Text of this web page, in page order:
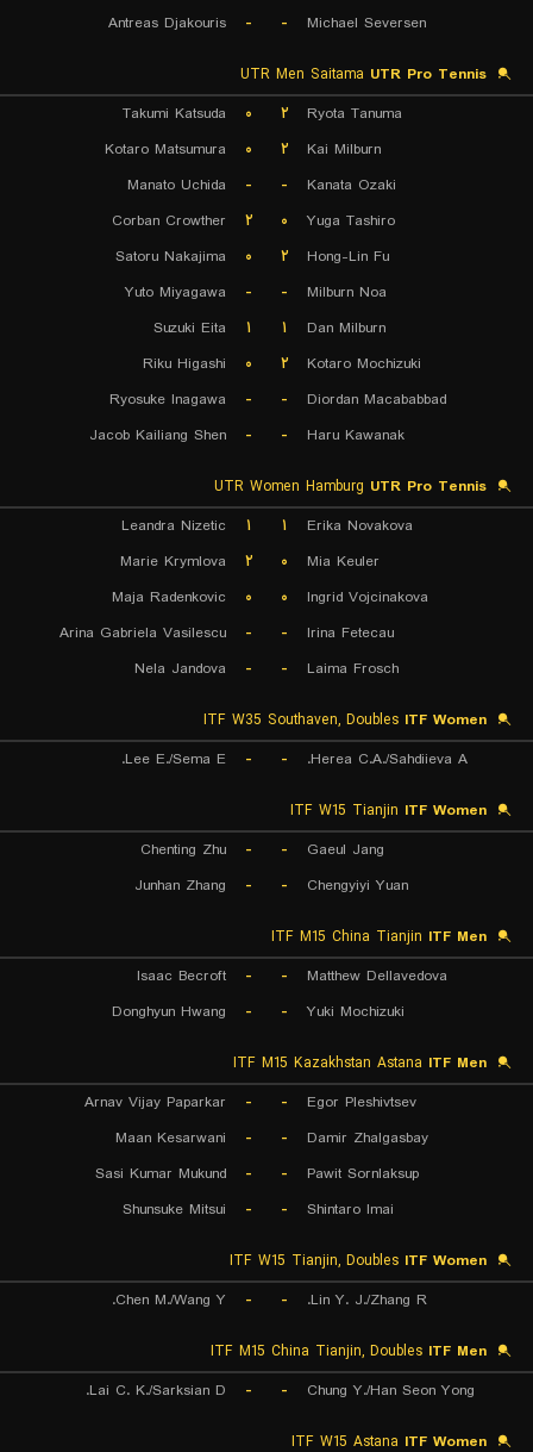
Michael Seversen
-
-
Antreas Djakouris
UTR Pro Tennis
Ryota Tanuma
۲ ۰
Takumi Katsuda
Kai Milburn
۲ ۰
Kotaro Matsumura
Kanata Ozaki
-
-
Manato Uchida
Yuga Tashiro
۰ ۲
Corban Crowther
Hong-Lin Fu
۲ ۰
Satoru Nakajima
Milburn Noa
-
-
Yuto Miyagawa
Dan Milburn
۱ ۱
Suzuki Eita
Kotaro Mochizuki
۲ ۰
Riku Higashi
Diordan Macababbad
-
-
Ryosuke Inagawa
Haru Kawanak
-
-
Jacob Kailiang Shen
UTR Pro Tennis
Erika Novakova
۱ ۱
Leandra Nizetic
Mia Keuler
۰ ۲
Marie Krymlova
Ingrid Vojcinakova
۰ ۰
Maja Radenkovic
Irina Fetecau
-
-
Arina Gabriela Vasilescu
Laima Frosch
-
-
Nela Jandova
ITF Women
Herea C.A./Sahdiieva A.
-
-
Lee E./Sema E.
ITF Women
Gaeul Jang
-
-
Chenting Zhu
Chengyiyi Yuan
-
-
Junhan Zhang
ITF Men
Matthew Dellavedova
-
-
Isaac Becroft
Yuki Mochizuki
-
-
Donghyun Hwang
ITF Men
Egor Pleshivtsev
-
-
Arnav Vijay Paparkar
Damir Zhalgasbay
-
-
Maan Kesarwani
Pawit Sornlaksup
-
-
Sasi Kumar Mukund
Shintaro Imai
-
-
Shunsuke Mitsui
ITF Women
Lin Y. J./Zhang R.
-
-
Chen M./Wang Y.
ITF Men
Chung Y./Han Seon Yong
-
-
Lai C. K./Sarksian D.
ITF Women